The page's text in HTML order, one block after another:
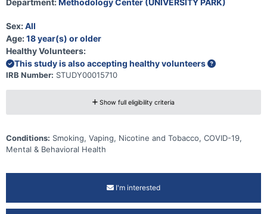
Department:Methodology Center (UNIVERSITY PARK)
Sex:All
Age:18 year(s) or older
Healthy Volunteers:
This study is also accepting healthy volunteers
IRB Number: STUDY00015710
Show full eligibility criteria
Conditions: Smoking, Vaping, Nicotine and Tobacco, COVID-19,
Mental & Behavioral Health
I'm interested